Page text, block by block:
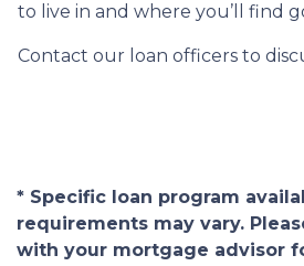
to live in and where you’ll find
Contact our loan officers to
* Specific loan program
requirements may vary.
with your mortgage advisor